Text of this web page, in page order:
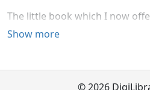
The little book which I now
grandest and most accessible
mountain scenery. Its
Show more
© 2026